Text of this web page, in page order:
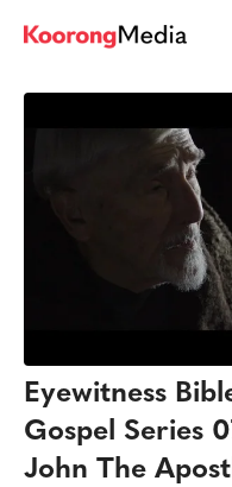
Eyewitness
Gospel Series
John The